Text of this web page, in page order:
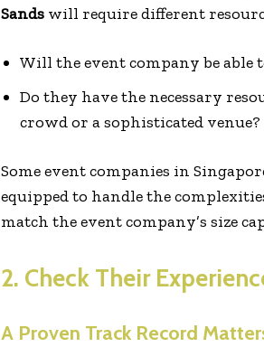
Sandswill require different
Will the event company be
Do they have the necessary
crowd or a sophisticated venue?
Some event companies in
equipped to handle the
match the event company’s size
2. Check Their
A Proven Track Record